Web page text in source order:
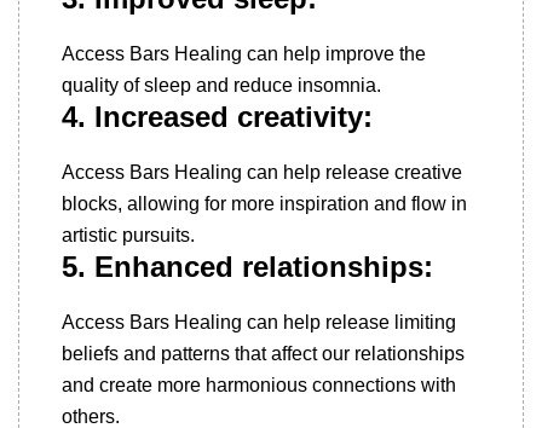
Access Bars Healing can help improve the
quality of sleep and reduce insomnia.
4. Increased creativity:
Access Bars Healing can help release creative
blocks, allowing for more inspiration and flow in
artistic pursuits.
5. Enhanced relationships:
Access Bars Healing can help release limiting
beliefs and patterns that affect our relationships
and create more harmonious connections with
others.